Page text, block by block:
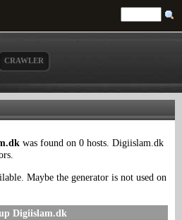
CRAWLER
was found on 0 hosts. Digiislam.dk
Maybe the generator is not used on
Digiislam.dk